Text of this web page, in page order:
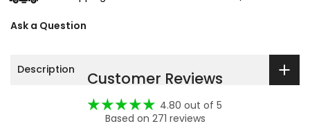
Ask a Question
Description Customer Reviews
4.80 out of 5
Based on 271 reviews